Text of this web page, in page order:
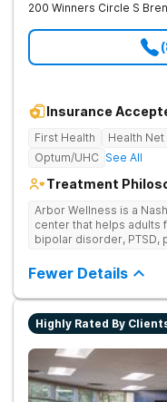
200 Winners Circle S
Insurance
First Health Health Net
Optum/UHC See All
Treatment
Arbor Wellness is a
center that helps adults
bipolar disorder,
understood. With a full
into the level of support
journey.
Fewer Details
Highly Rated By